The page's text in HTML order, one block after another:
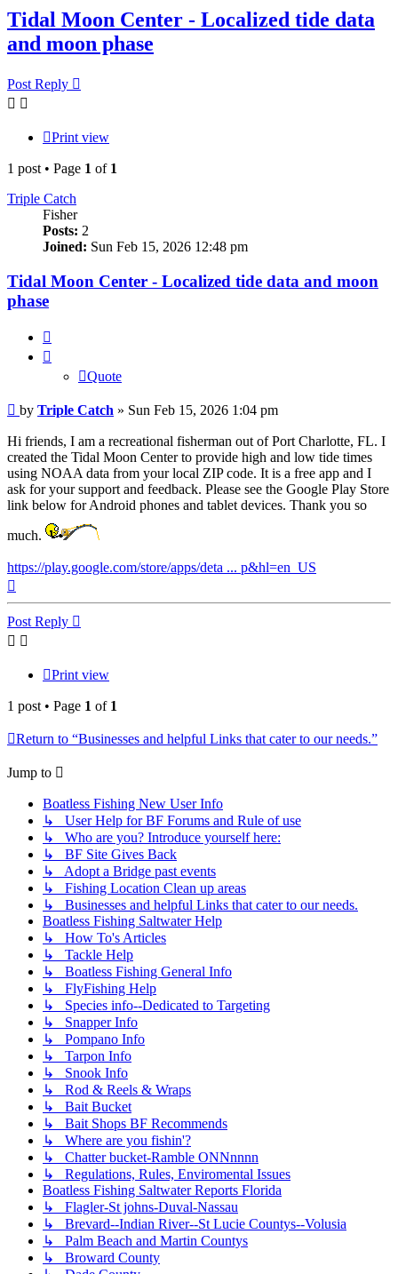
Tidal Moon Center - Localized tide data
and moon phase
Post Reply
Print view
1 post • Page 1 of 1
Triple Catch
Fisher
Posts: 2
Joined: Sun Feb 15, 2026 12:48 pm
Tidal Moon Center - Localized tide data and moon
phase
Quote
Post
by Triple Catch » Sun Feb 15, 2026 1:04 pm
Hi friends, I am a recreational fisherman out of Port Charlotte, FL. I
created the Tidal Moon Center to provide high and low tide times
using NOAA data from your local ZIP code. It is a free app and I
ask for your support and feedback. Please see the Google Play Store
link below for Android phones and tablet devices. Thank you so
much.
https://play.google.com/store/apps/deta ... p&hl=en_US
Post Reply
Print view
1 post • Page 1 of 1
Return to “Businesses and helpful Links that cater to our needs.”
Jump to
Boatless Fishing New User Info
↳ User Help for BF Forums and Rule of use
↳ Who are you? Introduce yourself here:
↳ BF Site Gives Back
↳ Adopt a Bridge past events
↳ Fishing Location Clean up areas
↳ Businesses and helpful Links that cater to our needs.
Boatless Fishing Saltwater Help
↳ How To's Articles
↳ Tackle Help
↳ Boatless Fishing General Info
↳ FlyFishing Help
↳ Species info--Dedicated to Targeting
↳ Snapper Info
↳ Pompano Info
↳ Tarpon Info
↳ Snook Info
↳ Rod & Reels & Wraps
↳ Bait Bucket
↳ Bait Shops BF Recommends
↳ Where are you fishin'?
↳ Chatter bucket-Ramble ONNnnnn
↳ Regulations, Rules, Enviromental Issues
Boatless Fishing Saltwater Reports Florida
↳ Flagler-St johns-Duval-Nassau
↳ Brevard--Indian River--St Lucie Countys--Volusia
↳ Palm Beach and Martin Countys
↳ Broward County